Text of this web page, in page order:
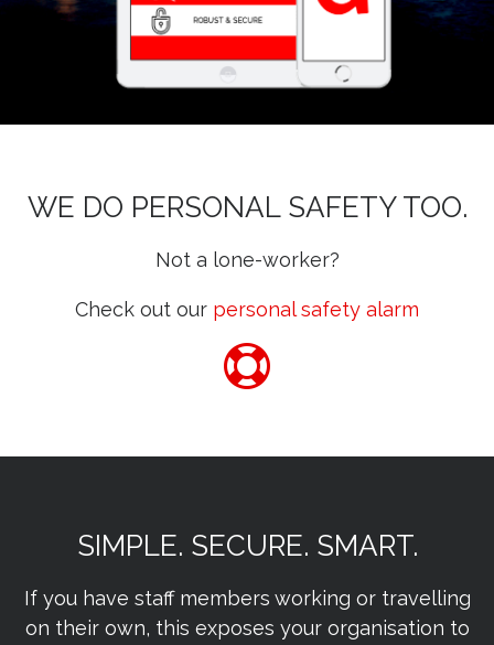
WE DO PERSONAL SAFETY TOO.
Not a lone-worker?
Check out our personal safety alarm
SIMPLE. SECURE. SMART.
If you have staff members working or travelling
on their own, this exposes your organisation to